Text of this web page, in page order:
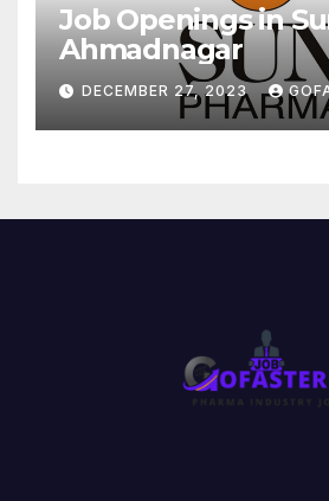
Job Openings in
Ahmadnagar
DECEMBER 27, 2023